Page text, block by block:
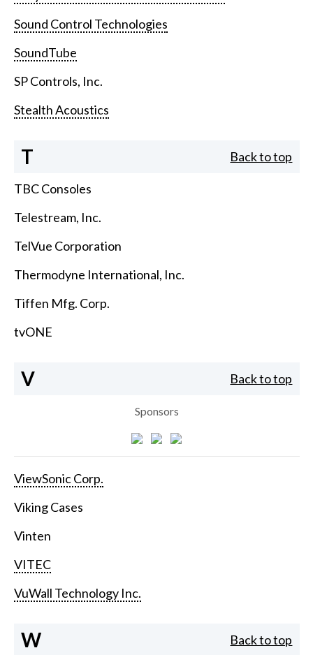
Sound Control Technologies
SoundTube
SP Controls, Inc.
Stealth Acoustics
T Back to top
TBC Consoles
Telestream, Inc.
TelVue Corporation
Thermodyne International, Inc.
Tiffen Mfg. Corp.
tvONE
V Back to top
Sponsors
ViewSonic Corp.
Viking Cases
Vinten
VITEC
VuWall Technology Inc.
W Back to top